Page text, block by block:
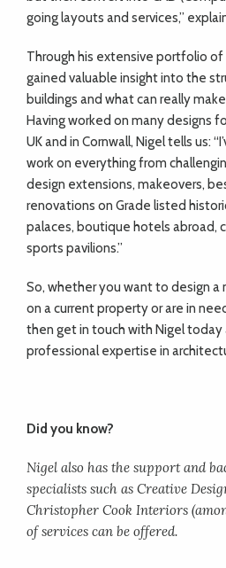
going layouts and services,”
Through his extensive portfolio of
gained valuable insight into the
buildings and what can really
Having worked on many designs
UK and in Cornwall, Nigel tells us:
work on everything from
design extensions, makeovers,
renovations on Grade listed
palaces, boutique hotels abroad,
sports pavilions.”
So, whether you want to design a
on a current property or are in
then get in touch with Nigel today
professional expertise in
Did you know?
Nigel also has the support and
specialists such as Creative
Christopher Cook Interiors
of services can be offered.